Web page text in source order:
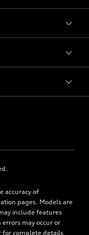
accuracy of
pages. Models are
include features
may occur or
for complete details